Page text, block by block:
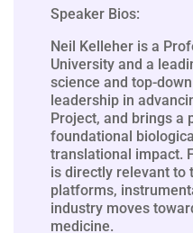
Speaker Bios:
Neil Kelleher is a
University and a
science and top-
leadership in
Project, and brings a
foundational
translational impact.
is directly relevant to
platforms,
industry moves
medicine.